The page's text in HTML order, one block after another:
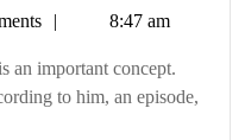
next
episode,
Biff
8:47 am
an important concept.
to him, an episode,